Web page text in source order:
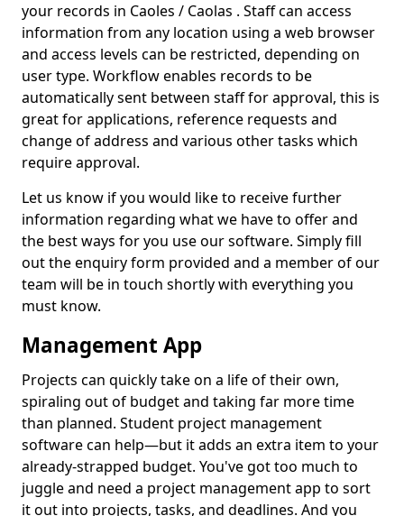
your records in Caoles / Caolas . Staff can access
information from any location using a web browser
and access levels can be restricted, depending on
user type. Workflow enables records to be
automatically sent between staff for approval, this is
great for applications, reference requests and
change of address and various other tasks which
require approval.
Let us know if you would like to receive further
information regarding what we have to offer and
the best ways for you use our software. Simply fill
out the enquiry form provided and a member of our
team will be in touch shortly with everything you
must know.
Management App
Projects can quickly take on a life of their own,
spiraling out of budget and taking far more time
than planned. Student project management
software can help—but it adds an extra item to your
already-strapped budget. You've got too much to
juggle and need a project management app to sort
it out into projects, tasks, and deadlines. And you